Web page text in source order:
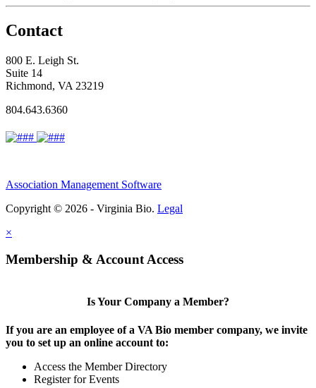
Contact
800 E. Leigh St.
Suite 14
Richmond, VA 23219
804.643.6360
Association Management Software
Copyright © 2026 - Virginia Bio. Legal
×
Membership & Account Access
Is Your Company a Member?
If you are an employee of a VA Bio member company, we invite
you to set up an online account to:
Access the Member Directory
Register for Events